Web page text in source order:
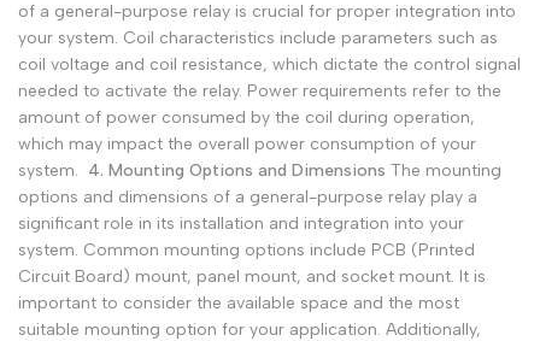
of a general-purpose relay is crucial for proper integration into
your system. Coil characteristics include parameters such as
coil voltage and coil resistance, which dictate the control signal
needed to activate the relay. Power requirements refer to the
amount of power consumed by the coil during operation,
which may impact the overall power consumption of your
system. 4. Mounting Options and Dimensions The mounting
options and dimensions of a general-purpose relay play a
significant role in its installation and integration into your
system. Common mounting options include PCB (Printed
Circuit Board) mount, panel mount, and socket mount. It is
important to consider the available space and the most
suitable mounting option for your application. Additionally,